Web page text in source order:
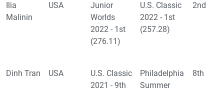
Ilia
Malinin
USA
Junior
Worlds
2022 - 1st
(276.11)
U.S. Classic
2022 - 1st
(257.28)
2nd
Dinh Tran USA
U.S. Classic
2021 - 9th
Philadelphia
Summer
8th